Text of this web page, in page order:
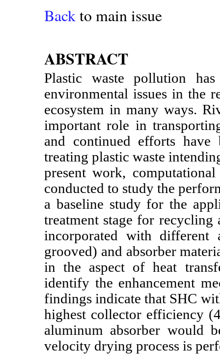
Backto main issue
ABSTRACT
Plastic waste pollution
environmental issues in the
ecosystem in many ways.
important role in
and continued efforts
treating plastic waste
present work,
conducted to study the
a baseline study for the
treatment stage for
incorporated with different
grooved) and absorber
in the aspect of heat
identify the enhancement
findings indicate that SHC
highest collector efficiency
aluminum absorber would
velocity drying process is